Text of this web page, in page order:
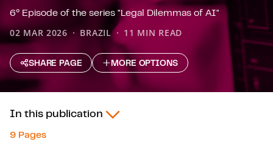
6° Episode of the series "Legal Dilemmas of AI"
02 MAR 2026 BRAZIL 11 MIN READ
SHARE PAGE MORE OPTIONS
In this publication
9 Pages